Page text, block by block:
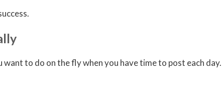
to do on the fly when you have time to post each